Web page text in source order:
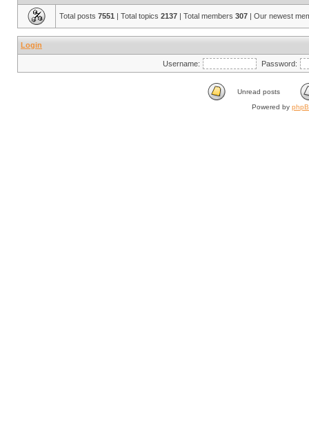
Total posts 7551 | Total topics 2137 | Total members 307 | Our newest
Login
Username: Password:
Unread posts
Powered by